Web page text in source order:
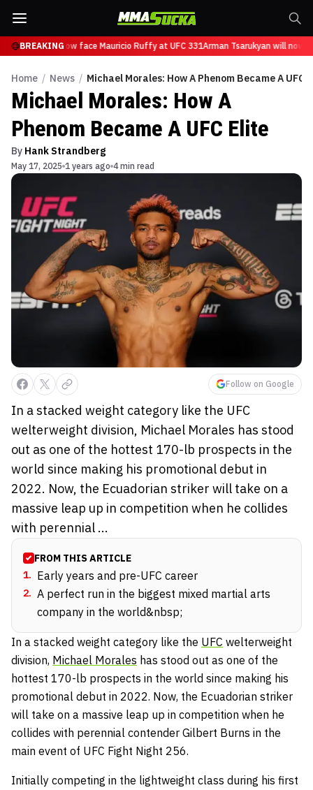
BREAKINGwill now face Mauricio Ruffy at UFC 331Arman Tsarukyan will now
Home / News / Michael Morales: How A Phenom Became A UFC
Michael Morales: How A
Phenom Became A UFC Elite
By Hank Strandberg
May 17, 2025 1 years ago 4 min read
Follow on Google
In a stacked weight category like the UFC
welterweight division, Michael Morales has stood
out as one of the hottest 170-lb prospects in the
world since making his promotional debut in
2022. Now, the Ecuadorian striker will take on a
massive leap up in competition when he collides
with perennial ...
FROM THIS ARTICLE
1. Early years and pre-UFC career
2. A perfect run in the biggest mixed martial arts
company in the world&nbsp;
In a stacked weight category like the UFC welterweight
division, Michael Morales has stood out as one of the
hottest 170-lb prospects in the world since making his
promotional debut in 2022. Now, the Ecuadorian striker
will take on a massive leap up in competition when he
collides with perennial contender Gilbert Burns in the
main event of UFC Fight Night 256.
Initially competing in the lightweight class during his first